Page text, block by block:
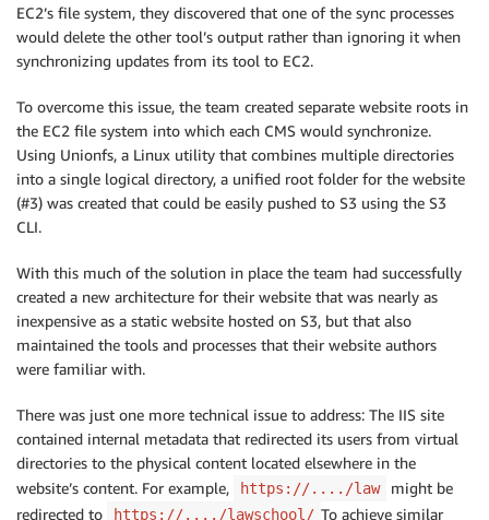
EC2’s file system, they discovered that one of the sync processes
would delete the other tool’s output rather than ignoring it when
synchronizing updates from its tool to EC2.
To overcome this issue, the team created separate website roots in
the EC2 file system into which each CMS would synchronize.
Using Unionfs, a Linux utility that combines multiple directories
into a single logical directory, a unified root folder for the website
(#3) was created that could be easily pushed to S3 using the S3
CLI.
With this much of the solution in place the team had successfully
created a new architecture for their website that was nearly as
inexpensive as a static website hosted on S3, but that also
maintained the tools and processes that their website authors
were familiar with.
There was just one more technical issue to address: The IIS site
contained internal metadata that redirected its users from virtual
directories to the physical content located elsewhere in the
website’s content. For example,
https://..../law
might be
redirected to
https://..../lawschool/ To achieve similar